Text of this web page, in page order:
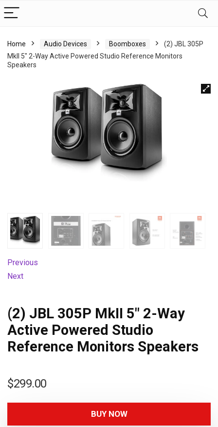
Home Audio Devices Boomboxes
(2) JBL 305P
MkII 5″ 2-Way Active Powered Studio Reference Monitors
Speakers
Previous
Next
(2) JBL 305P MkII 5″ 2-Way
Active Powered Studio
Reference Monitors Speakers
$299.00
BUY NOW